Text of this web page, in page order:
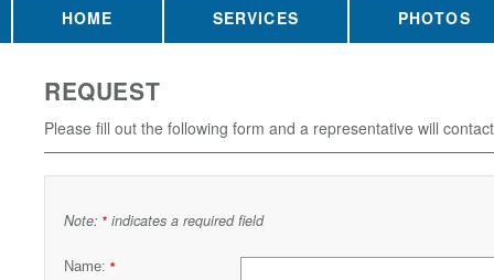
HOME SERVICES PHOTOS
REQUEST
Please fill out the following form and a representative will
Note: * indicates a required field
Name: *